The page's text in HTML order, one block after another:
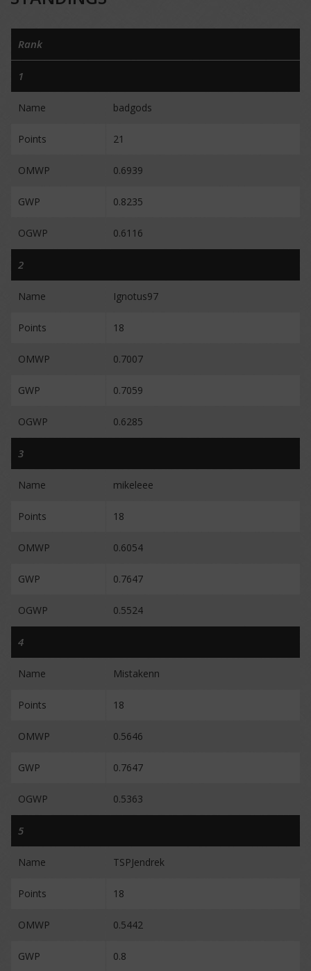
Rank
1
Name badgods
Points 21
OMWP 0.6939
GWP 0.8235
OGWP 0.6116
2
Name Ignotus97
Points 18
OMWP 0.7007
GWP 0.7059
OGWP 0.6285
3
Name mikeleee
Points 18
OMWP 0.6054
GWP 0.7647
OGWP 0.5524
4
Name Mistakenn
Points 18
OMWP 0.5646
GWP 0.7647
OGWP 0.5363
5
Name TSPJendrek
Points 18
OMWP 0.5442
GWP 0.8